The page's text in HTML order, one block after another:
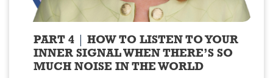
PART 4
HOW TO LISTEN TO YOUR
INNER SIGNAL WHEN THERE’S SO
MUCH NOISE IN THE WORLD